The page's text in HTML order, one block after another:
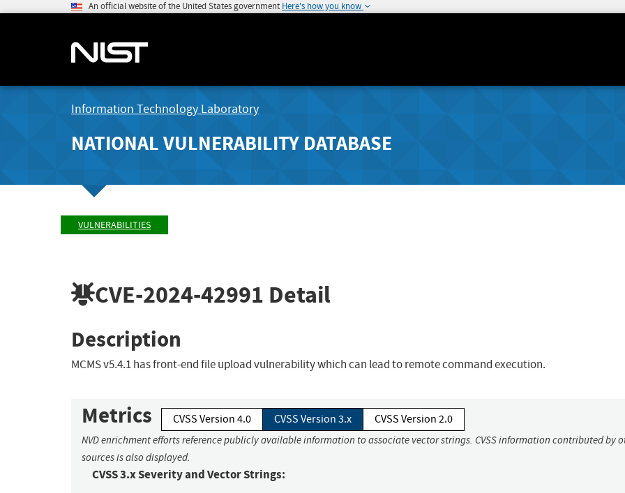
An official website of the United States government Here's how you know
Information Technology Laboratory
NATIONAL VULNERABILITY DATABASE
VULNERABILITIES
CVE-2024-42991 Detail
Description
MCMS v5.4.1 has front-end file upload vulnerability which can lead to remote command execution.
Metrics CVSS Version 4.0 CVSS Version 3.x CVSS Version 2.0
NVD enrichment efforts reference publicly available information to associate vector strings. CVSS information contributed by
sources is also displayed.
CVSS 3.x Severity and Vector Strings: